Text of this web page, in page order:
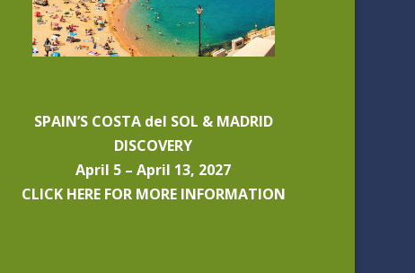
SPAIN’S COSTA del SOL & MADRID
DISCOVERY
April 5 – April 13, 2027
CLICK HERE FOR MORE INFORMATION